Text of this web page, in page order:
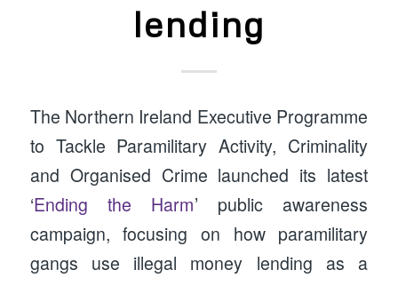
lending
The Northern Ireland Executive Programme
to Tackle Paramilitary Activity, Criminality
and Organised Crime launched its latest
‘Ending the Harm’ public awareness
campaign, focusing on how paramilitary
gangs use illegal money lending as a